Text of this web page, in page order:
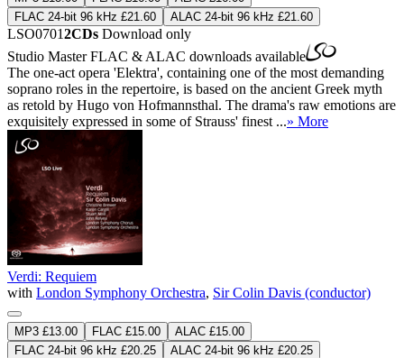
FLAC 24-bit 96 kHz £21.60
ALAC 24-bit 96 kHz £21.60
LSO07012CDs Download only
Studio MasterFLAC & ALAC downloads available
The one-act opera 'Elektra', containing one of the most demanding
soprano roles in the repertoire, is based on the ancient Greek myth
as retold by Hugo von Hofmannsthal. The drama's raw emotions are
exquisitely expressed in some of Strauss' finest ...» More
Verdi: Requiem
with London Symphony Orchestra, Sir Colin Davis (conductor)
MP3 £13.00 FLAC £15.00
ALAC £15.00
FLAC 24-bit 96 kHz £20.25
ALAC 24-bit 96 kHz £20.25